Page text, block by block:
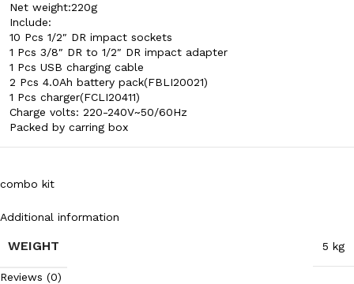
Net weight:220g
Include:
10 Pcs 1/2″ DR impact sockets
1 Pcs 3/8″ DR to 1/2″ DR impact adapter
1 Pcs USB charging cable
2 Pcs 4.0Ah battery pack(FBLI20021)
1 Pcs charger(FCLI20411)
Charge volts: 220-240V~50/60Hz
Packed by carring box
combo kit
Additional information
WEIGHT 5 kg
Reviews (0)